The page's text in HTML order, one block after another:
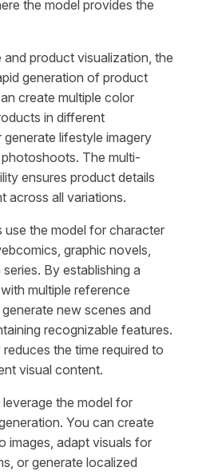
the model provides the
product visualization, the
generation of product
create multiple color
in different
lifestyle imagery
The multi-
ensures product details
across all variations.
use the model for character
graphic novels,
By establishing a
multiple reference
new scenes and
recognizable features.
the time required to
visual content.
the model for
You can create
images, adapt visuals for
or generate localized